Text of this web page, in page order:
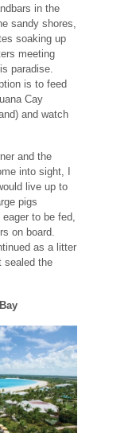
in the
sandy shores,
soaking up
meeting
paradise.
is to feed
Cay
and watch
and the
into sight, I
live up to
pigs
to be fed,
on board.
as a litter
sealed the